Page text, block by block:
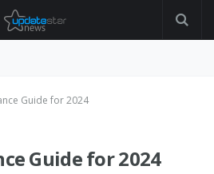
Guide for 2024
Guide for 2024